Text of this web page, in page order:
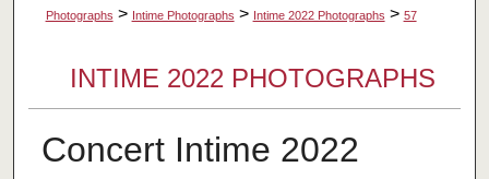
Photographs > Intime Photographs > Intime 2022 Photographs > 57
INTIME 2022 PHOTOGRAPHS
Concert Intime 2022